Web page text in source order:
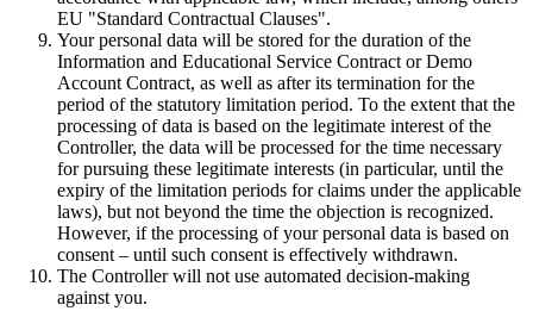
EU "Standard Contractual Clauses".
Your personal data will be stored for the duration of the
Information and Educational Service Contract or Demo
Account Contract, as well as after its termination for the
period of the statutory limitation period. To the extent that the
processing of data is based on the legitimate interest of the
Controller, the data will be processed for the time necessary
for pursuing these legitimate interests (in particular, until the
expiry of the limitation periods for claims under the applicable
laws), but not beyond the time the objection is recognized.
However, if the processing of your personal data is based on
consent – until such consent is effectively withdrawn.
The Controller will not use automated decision-making
against you.